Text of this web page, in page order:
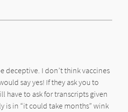
deceptive. I don’t think vaccines
say yes! If they ask you to
have to ask for transcripts given
is in “it could take months” wink